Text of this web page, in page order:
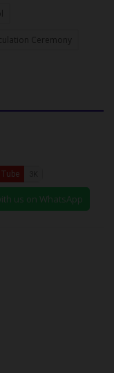
Ceremony
us on WhatsApp